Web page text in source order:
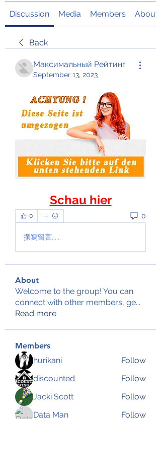
Discussion Media Members About
Back
Максимальный Рейтинг
September 13, 2023
Schau hier
0 0
撰寫留言......
About
Welcome to the group! You can
connect with other members, ge...
Read more
Members
hurikani
Follow
discounted
Follow
Jacki Scott
Follow
Data Man
Follow